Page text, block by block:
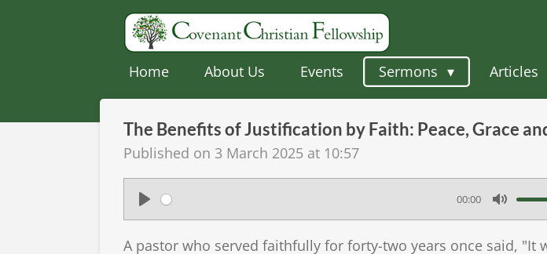
Home About Us Events Sermons Articles
The Benefits of Justification by Faith: Peace, Grace
Published on 3 March 2025 at 10:57
P
l
00:00
M
u
A pastor who served faithfully for forty-two years once said,